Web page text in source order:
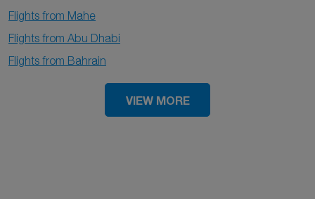
Flights from Mahe
Flights from Abu Dhabi
Flights from Bahrain
VIEW MORE